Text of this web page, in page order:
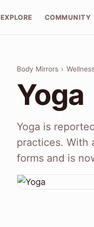
EXPLORE COMMUNITY
Body Mirrors ›
Yoga
Yoga is
practices. With
forms and is